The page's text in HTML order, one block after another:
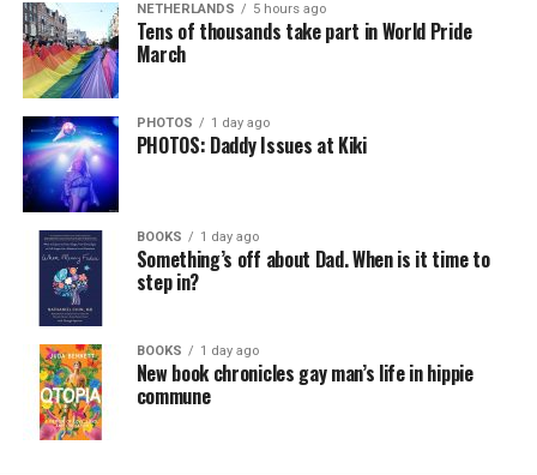
NETHERLANDS 5 hours ago
Tens of thousands take part in World Pride
March
PHOTOS 1 day ago
PHOTOS: Daddy Issues at Kiki
BOOKS 1 day ago
Something’s off about Dad. When is it time to
step in?
BOOKS 1 day ago
New book chronicles gay man’s life in hippie
commune